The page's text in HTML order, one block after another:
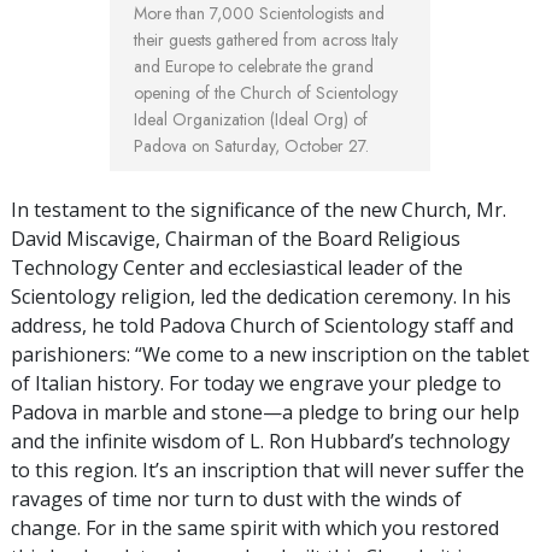
More than 7,000 Scientologists and
their guests gathered from across Italy
and Europe to celebrate the grand
opening of the Church of Scientology
Ideal Organization (Ideal Org) of
Padova on Saturday, October 27.
In testament to the significance of the new Church, Mr.
David Miscavige, Chairman of the Board Religious
Technology Center and ecclesiastical leader of the
Scientology religion, led the dedication ceremony. In his
address, he told Padova Church of Scientology staff and
parishioners: “We come to a new inscription on the tablet
of Italian history. For today we engrave your pledge to
Padova in marble and stone—a pledge to bring our help
and the infinite wisdom of L. Ron Hubbard’s technology
to this region. It’s an inscription that will never suffer the
ravages of time nor turn to dust with the winds of
change. For in the same spirit with which you restored